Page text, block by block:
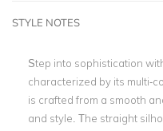
STYLE NOTES
Step into sophistication
characterized by its multi-
is crafted from a smooth
and style. The straight